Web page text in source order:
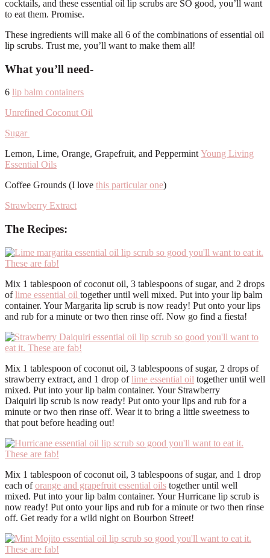
cocktails, and these essential oil lip scrubs are SO good, you’ll want
to eat them. Promise.
These ingredients will make all 6 of the combinations of essential oil
lip scrubs. Trust me, you’ll want to make them all!
What you’ll need-
6 lip balm containers
Unrefined Coconut Oil
Sugar
Lemon, Lime, Orange, Grapefruit, and Peppermint Young Living
Essential Oils
Coffee Grounds (I love this particular one)
Strawberry Extract
The Recipes:
Mix 1 tablespoon of coconut oil, 3 tablespoons of sugar, and 2 drops
oflime essential oil together until well mixed. Put into your lip balm
container. Your Margarita lip scrub is now ready! Put onto your lips
and rub for a minute or two then rinse off. Now go find a fiesta!
Mix 1 tablespoon of coconut oil, 3 tablespoons of sugar, 2 drops of
strawberry extract, and 1 drop oflime essential oil together until well
mixed. Put into your lip balm container. Your Strawberry
Daiquiri lip scrub is now ready! Put onto your lips and rub for a
minute or two then rinse off. Wear it to bring a little sweetness to
that pout before heading out!
Mix 1 tablespoon of coconut oil, 3 tablespoons of sugar, and 1 drop
each oforange and grapefruit essential oils together until well
mixed. Put into your lip balm container. Your Hurricane lip scrub is
now ready! Put onto your lips and rub for a minute or two then rinse
off. Get ready for a wild night on Bourbon Street!